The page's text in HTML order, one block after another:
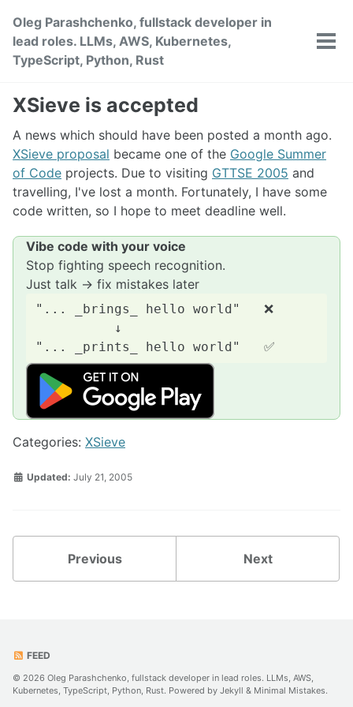
primary
navigation
content
footer
Oleg Parashchenko, fullstack developer in
lead roles. LLMs, AWS, Kubernetes,
TypeScript, Python, Rust
XSieve is accepted
A news which should have been posted a month ago.
XSieve proposal became one of the Google Summer
of Code projects. Due to visiting GTTSE 2005 and
travelling, I've lost a month. Fortunately, I have some
code written, so I hope to meet deadline well.
Vibe code with your voice
Stop fighting speech recognition.
Just talk → fix mistakes later
"... _brings_ hello world"   ❌
          ↓
Categories: XSieve
Updated: July 21, 2005
Previous Next
FEED
© 2026 Oleg Parashchenko, fullstack developer in lead roles. LLMs, AWS,
Kubernetes, TypeScript, Python, Rust. Powered by Jekyll & Minimal Mistakes.